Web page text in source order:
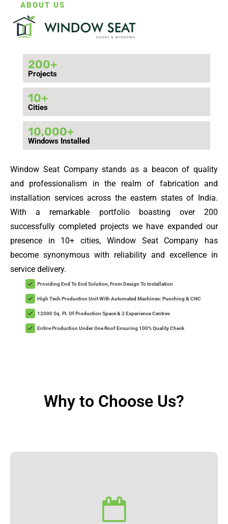
ABOUT US
Projects
200+
Cities
10+
Windows Installed
10,000+
Window Seat Company stands as a beacon of quality
and professionalism in the realm of fabrication and
installation services across the eastern states of India.
With a remarkable portfolio boasting over 200
successfully completed projects we have expanded our
presence in 10+ cities, Window Seat Company has
become synonymous with reliability and excellence in
service delivery.
Providing End To End Solution, From Design To Installation
High Tech Production Unit With Automated Machines: Punching & CNC
12000 Sq. Ft. Of Production Space & 2 Experience Centres
Entire Production Under One Roof Ensuring 100% Quality Check
Why to Choose Us?